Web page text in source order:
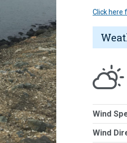
Click here
Wind
Wind